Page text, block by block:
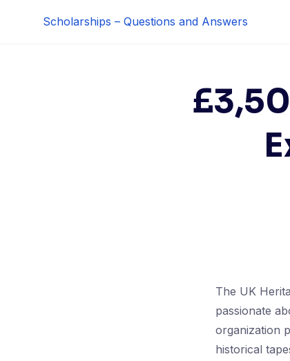
Scholarships – Questions and Answers
The UK
passionate
organization
historical